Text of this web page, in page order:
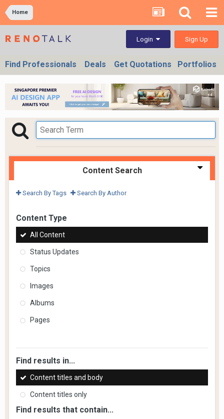
Home
Login Sign Up
Find Professionals Deals Get Quotations Portfolios
Content Search
Search By Tags Search By Author
Content Type
All Content
Status Updates
Topics
Images
Albums
Pages
Find results in...
Content titles and body
Content titles only
Find results that contain...